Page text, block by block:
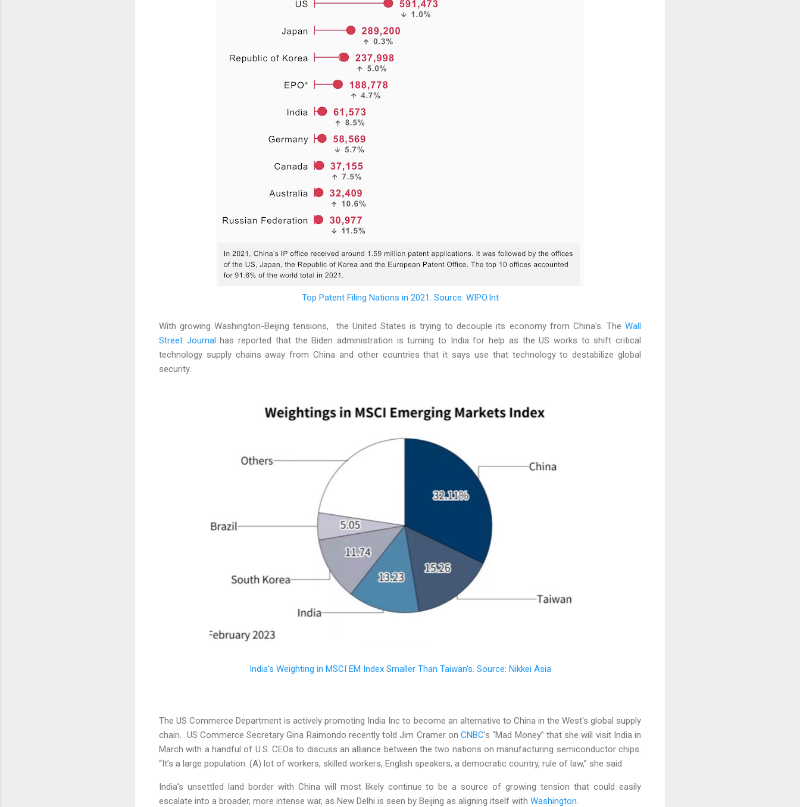
Top Patent Filing Nations in 2021. Source: WIPO.Int
With growing Washington-Beijing tensions, the United States is trying to decouple its economy from China's. The Wall
Street Journal has reported that the Biden administration is turning to India for help as the US works to shift critical
technology supply chains away from China and other countries that it says use that technology to destabilize global
security.
India's Weighting in MSCI EM Index Smaller Than Taiwan's. Source: Nikkei Asia
The US Commerce Department is actively promoting India Inc to become an alternative to China in the West's global supply
chain. US Commerce Secretary Gina Raimondo recently told Jim Cramer on CNBC’s “Mad Money” that she will visit India in
March with a handful of U.S. CEOs to discuss an alliance between the two nations on manufacturing semiconductor chips.
“It’s a large population. (A) lot of workers, skilled workers, English speakers, a democratic country, rule of law,” she said.
India's unsettled land border with China will most likely continue to be a source of growing tension that could easily
escalate into a broader, more intense war, as New Delhi is seen by Beijing as aligning itself with Washington